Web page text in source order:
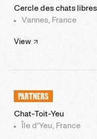
Cercle des chats
Vannes, France
View
PARTNERS
Chat-Toit-Yeu
Île d'Yeu, France